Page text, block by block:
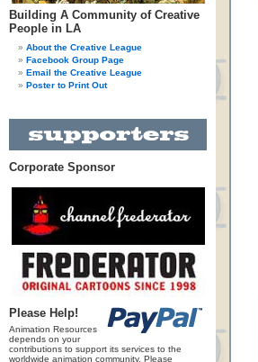
Building A Community of Creative
People in LA
About the Creative League
Facebook Group Page
Email the Creative League
Poster to Print Out
Corporate Sponsor
Please Help!
Animation Resources
depends on your
contributions to support its services to the
worldwide animation community. Please